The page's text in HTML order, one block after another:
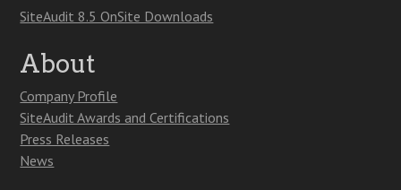
SiteAudit 8.5 OnSite Downloads
About
Company Profile
SiteAudit Awards and Certifications
Press Releases
News